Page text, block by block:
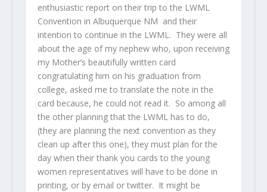
enthusiastic report on their trip to the LWML
Convention in Albuquerque NM and their
intention to continue in the LWML. They were all
about the age of my nephew who, upon receiving
my Mother’s beautifully written card
congratulating him on his graduation from
college, asked me to translate the note in the
card because, he could not read it. So among all
the other planning that the LWML has to do,
(they are planning the next convention as they
clean up after this one), they must plan for the
day when their thank you cards to the young
women representatives will have to be done in
printing, or by email or twitter. It might be